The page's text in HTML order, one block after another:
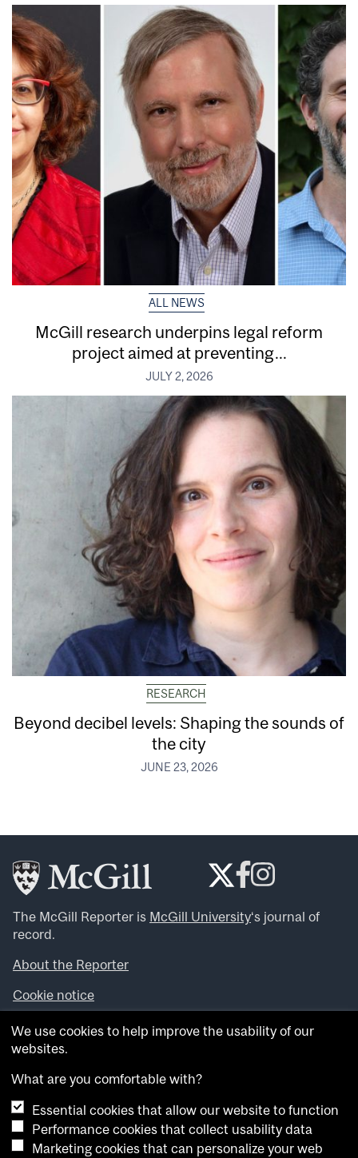
ALL NEWS
McGill research underpins legal reform
project aimed at preventing...
JULY 2, 2026
RESEARCH
Beyond decibel levels: Shaping the sounds of
the city
JUNE 23, 2026
The McGill Reporter is McGill University‘s journal of
record.
About the Reporter
Cookie notice
Looking for more news, videos and expert opinions? Try
theMcGill Newsroom .
archives.
Want to contribute an item to what’snew@mcgill?
Submit your item through our online form.
We use cookies to help improve the usability of our
websites.
What are you comfortable with?
Essential cookies that allow our website to function
Performance cookies that collect usability data
Marketing cookies that can personalize your web